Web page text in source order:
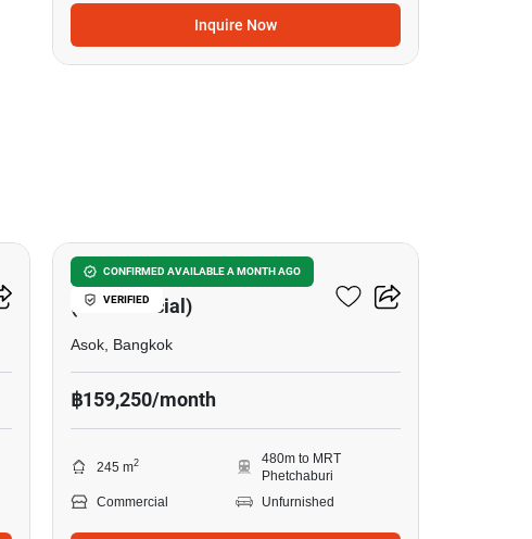
Inquire Now
CONFIRMED AVAILABLE A MONTH AGO
VERIFIED
Asoke Towers
(Commercial)
Asok, Bangkok
฿159,250/month
245 m2
480m to MRT
Phetchaburi
Commercial
Unfurnished